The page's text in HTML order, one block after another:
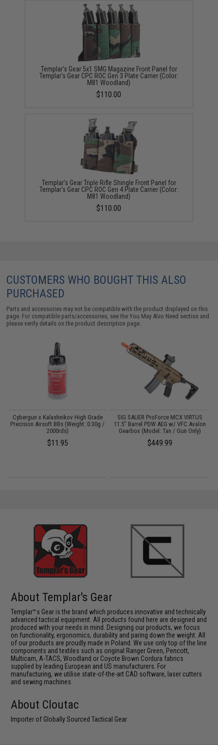
Templar's Gear 5x1 SMG Magazine Front Panel for
Templar's Gear CPC ROC Gen 3 Plate Carrier (Color:
M81 Woodland)
$110.00
Templar's Gear Triple Rifle Shingle Front Panel for
Templar's Gear CPC ROC Gen 4 Plate Carrier (Color:
M81 Woodland)
$110.00
CUSTOMERS WHO BOUGHT THIS ALSO
PURCHASED
Parts and accessories may not be compatible with the product displayed on this
page. For compatible parts/accessories, see theYou May Also Need section and
please verify details on the product description page.
Cybergun x Kalashnikov High Grade
Precision Airsoft BBs (Weight: 0.30g /
2000rds)
$11.95
SIG SAUER ProForce MCX VIRTUS
11.5" Barrel PDW AEG w/ VFC Avalon
Gearbox (Model: Tan / Gun Only)
$449.99
About Templar's Gear
Templar™s Gear is the brand which produces innovative and technically
advanced tactical equipment. All products found here are designed and
produced with your needs in mind. Designing our products, we focus
on functionality, ergonomics, durability and paring down the weight. All
of our products are proudly made in Poland. We use only top of the line
components and textiles such as original Ranger Green, Pencott,
Multicam, A-TACS, Woodland or Coyote Brown Cordura fabrics
supplied by leading European and US manufacturers. For
manufacturing, we utilise state-of-the-art CAD software, laser cutters
and sewing machines.
About Cloutac
Importer of Globally Sourced Tactical Gear